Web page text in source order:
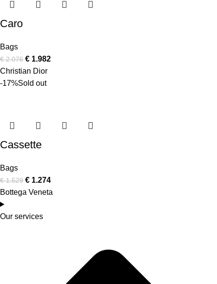
Caro
Bags
€2.076 € 1.982
Christian Dior
-17%Sold out
Cassette
Bags
€1.529 € 1.274
Bottega Veneta
Our services